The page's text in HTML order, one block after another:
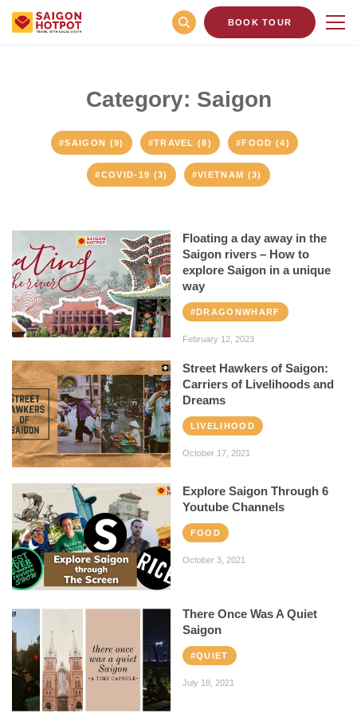
BOOK TOUR
Category: Saigon
#SAIGON (9) #TRAVEL (8) #FOOD (4)
#COVID-19 (3) #VIETNAM (3)
Floating a day away in the
Saigon rivers – How to
explore Saigon in a unique
way
#DRAGONWHARF
February 12, 2023
Street Hawkers of Saigon:
Carriers of Livelihoods and
Dreams
LIVELIHOOD
October 17, 2021
Explore Saigon Through 6
Youtube Channels
FOOD
October 3, 2021
There Once Was A Quiet
Saigon
#QUIET
July 18, 2021